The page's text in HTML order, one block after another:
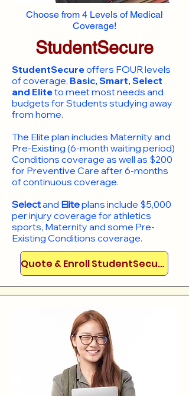
Choose from 4 Levels of Medical
Coverage!
StudentSecure
StudentSecureoffers FOUR levels
of coverage, Basic, Smart, Select
and Eliteto meet most needs and
budgets for Students studying away
from home.
​The Elite plan includes Maternity and
Pre-Existing (6-month waiting period)
Conditions coverage as well as $200
for Preventive Care after 6-months
of continuous coverage.
Selectand Eliteplans include $5,000
per injury coverage for athletics
sports, Maternity and some Pre-
Existing Conditions coverage. ​​​​
Quote & Enroll StudentSecure!